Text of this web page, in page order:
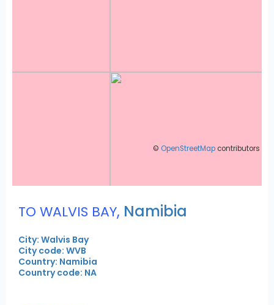
© OpenStreetMap contributors
TO WALVIS BAY, Namibia
City: Walvis Bay
City code: WVB
Country: Namibia
Country code: NA